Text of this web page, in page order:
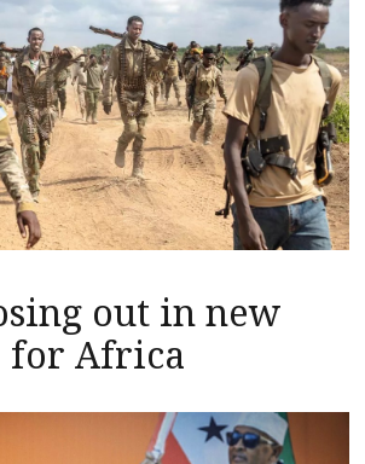
out in new
for Africa